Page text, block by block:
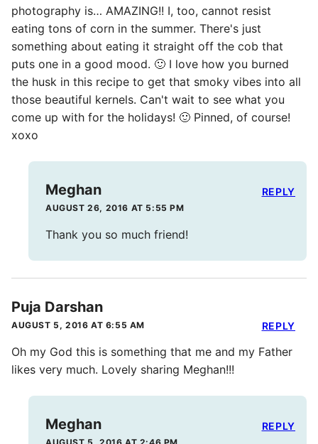
photography is… AMAZING!! I, too, cannot resist
eating tons of corn in the summer. There's just
something about eating it straight off the cob that
puts one in a good mood. 🙂 I love how you burned
the husk in this recipe to get that smoky vibes into all
those beautiful kernels. Can't wait to see what you
come up with for the holidays! 🙂 Pinned, of course!
xoxo
Meghan
AUGUST 26, 2016 AT 5:55 PM
Thank you so much friend!
REPLY
Puja Darshan
AUGUST 5, 2016 AT 6:55 AM
Oh my God this is something that me and my Father
likes very much. Lovely sharing Meghan!!!
REPLY
Meghan REPLY